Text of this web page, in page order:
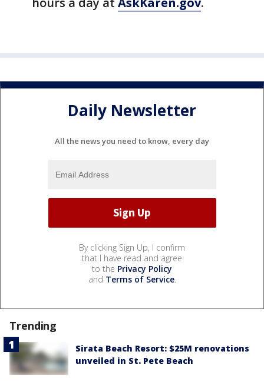
Daily Newsletter
All the news you need to know, every day
By clicking Sign Up, I confirm
that I have read and agree
to the Privacy Policy
and Terms of Service.
Trending
Sirata Beach Resort: $25M renovations
unveiled in St. Pete Beach